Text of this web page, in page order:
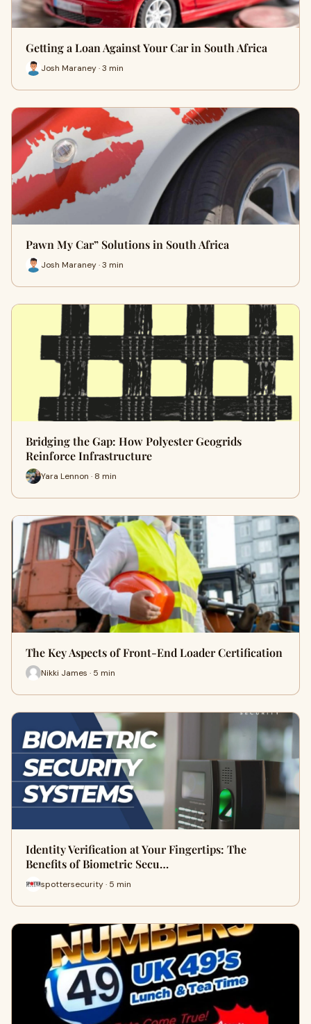
Getting a Loan Against Your Car in South Africa
Josh Maraney · 3 min
Pawn My Car” Solutions in South Africa
Josh Maraney · 3 min
Bridging the Gap: How Polyester Geogrids
Reinforce Infrastructure
Yara Lennon · 8 min
The Key Aspects of Front-End Loader Certification
Nikki James · 5 min
Identity Verification at Your Fingertips: The
Benefits of Biometric Secu…
spottersecurity · 5 min